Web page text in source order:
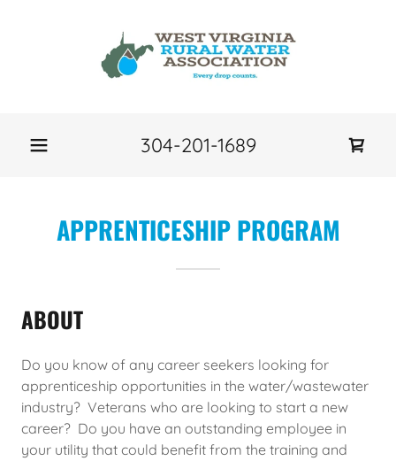
304-201-1689
APPRENTICESHIP PROGRAM
ABOUT
Do you know of any career seekers looking for
apprenticeship opportunities in the water/wastewater
industry? Veterans who are looking to start a new
career? Do you have an outstanding employee in
your utility that could benefit from the training and